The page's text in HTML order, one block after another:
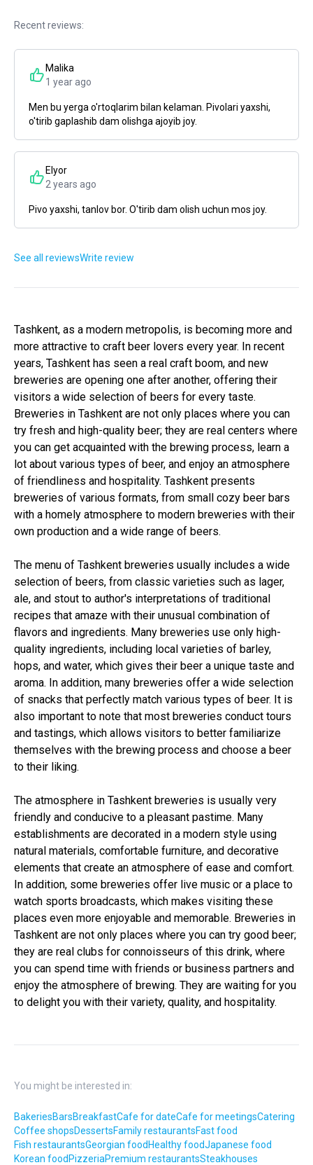
Recent reviews:
Malika
1 year ago
Men bu yerga o'rtoqlarim bilan kelaman. Pivolari yaxshi,
o'tirib gaplashib dam olishga ajoyib joy.
Elyor
2 years ago
Pivo yaxshi, tanlov bor. O'tirib dam olish uchun mos joy.
See all reviewsWrite review
Tashkent, as a modern metropolis, is becoming more and
more attractive to craft beer lovers every year. In recent
years, Tashkent has seen a real craft boom, and new
breweries are opening one after another, offering their
visitors a wide selection of beers for every taste.
Breweries in Tashkent are not only places where you can
try fresh and high-quality beer; they are real centers where
you can get acquainted with the brewing process, learn a
lot about various types of beer, and enjoy an atmosphere
of friendliness and hospitality. Tashkent presents
breweries of various formats, from small cozy beer bars
with a homely atmosphere to modern breweries with their
own production and a wide range of beers.
The menu of Tashkent breweries usually includes a wide
selection of beers, from classic varieties such as lager,
ale, and stout to author's interpretations of traditional
recipes that amaze with their unusual combination of
flavors and ingredients. Many breweries use only high-
quality ingredients, including local varieties of barley,
hops, and water, which gives their beer a unique taste and
aroma. In addition, many breweries offer a wide selection
of snacks that perfectly match various types of beer. It is
also important to note that most breweries conduct tours
and tastings, which allows visitors to better familiarize
themselves with the brewing process and choose a beer
to their liking.
The atmosphere in Tashkent breweries is usually very
friendly and conducive to a pleasant pastime. Many
establishments are decorated in a modern style using
natural materials, comfortable furniture, and decorative
elements that create an atmosphere of ease and comfort.
In addition, some breweries offer live music or a place to
watch sports broadcasts, which makes visiting these
places even more enjoyable and memorable. Breweries in
Tashkent are not only places where you can try good beer;
they are real clubs for connoisseurs of this drink, where
you can spend time with friends or business partners and
enjoy the atmosphere of brewing. They are waiting for you
to delight you with their variety, quality, and hospitality.
You might be interested in:
BakeriesBarsBreakfastCafe for dateCafe for meetingsCatering
Coffee shopsDessertsFamily restaurantsFast food
Fish restaurantsGeorgian food Healthy foodJapanese food
Korean food PizzeriaPremium restaurantsSteakhouses